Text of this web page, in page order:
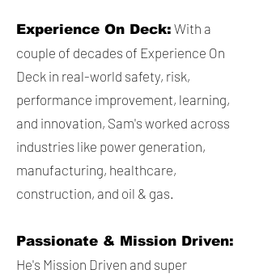
Experience On Deck: With a
couple of decades of Experience On
Deck in real-world safety, risk,
performance improvement, learning,
and innovation, Sam's worked across
industries like power generation,
manufacturing, healthcare,
construction, and oil & gas.
Passionate & Mission Driven:
He's Mission Driven and super